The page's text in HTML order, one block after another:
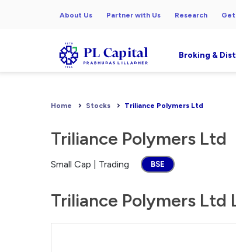
About Us Partner with Us Research Get
Broking &
Home Stocks Triliance Polymers Ltd
Triliance Polymers Ltd
Small Cap | Trading BSE
Triliance Polymers Ltd